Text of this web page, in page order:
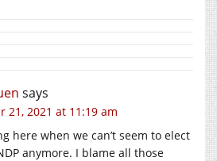
says
21, 2021 at 11:19 am
here when we can’t seem to elect
anymore. I blame all those